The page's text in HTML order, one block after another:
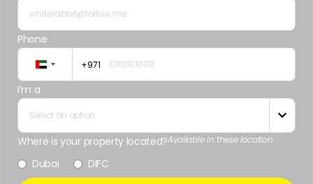
Phone
United
Arab
Emirates
+971
+971
I’m a
Select an option 
Where is your property located?Available in these location
Dubai DIFC